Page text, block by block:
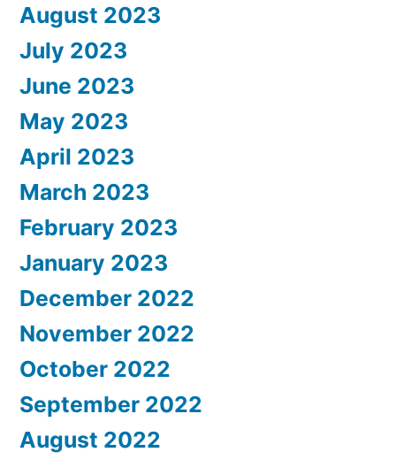
August 2023
July 2023
June 2023
May 2023
April 2023
March 2023
February 2023
January 2023
December 2022
November 2022
October 2022
September 2022
August 2022